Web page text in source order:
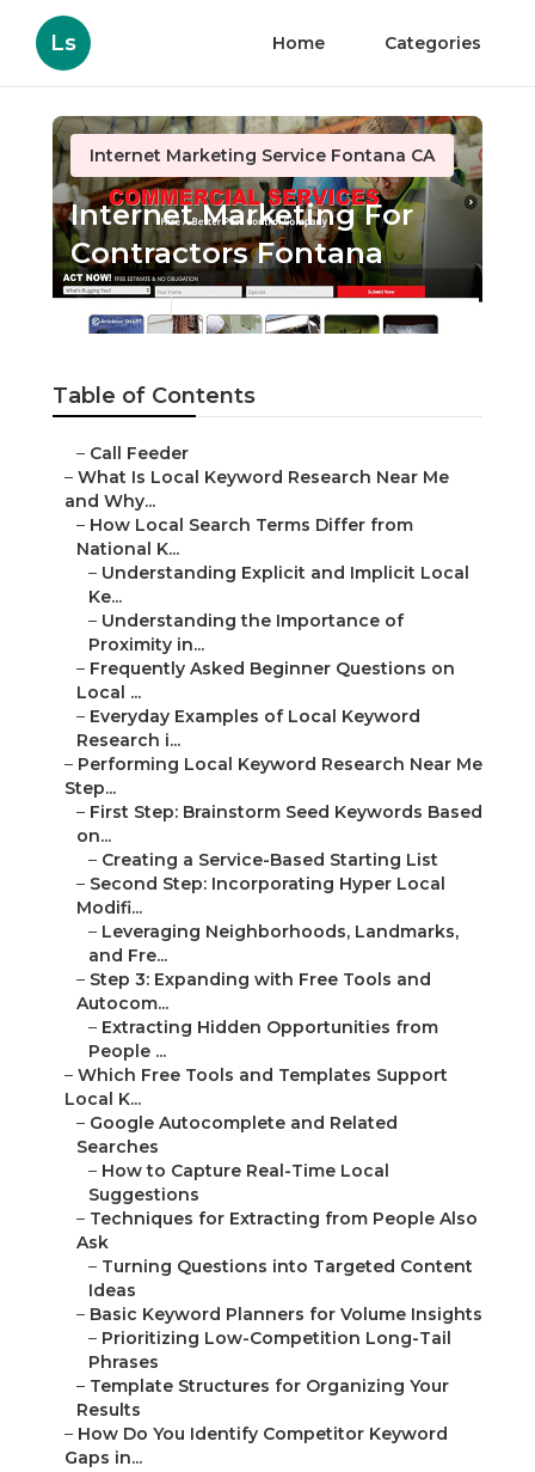
Ls Home Categories
Internet Marketing Service Fontana CA
Internet Marketing For
Contractors Fontana
Published en 13 min read
Table of Contents
– Call Feeder
– What Is Local Keyword Research Near Me
and Why...
– How Local Search Terms Differ from
National K...
– Understanding Explicit and Implicit Local
Ke...
– Understanding the Importance of
Proximity in...
– Frequently Asked Beginner Questions on
Local ...
– Everyday Examples of Local Keyword
Research i...
– Performing Local Keyword Research Near Me
Step...
– First Step: Brainstorm Seed Keywords Based
on...
– Creating a Service-Based Starting List
– Second Step: Incorporating Hyper Local
Modifi...
– Leveraging Neighborhoods, Landmarks,
and Fre...
– Step 3: Expanding with Free Tools and
Autocom...
– Extracting Hidden Opportunities from
People ...
– Which Free Tools and Templates Support
Local K...
– Google Autocomplete and Related
Searches
– How to Capture Real-Time Local
Suggestions
– Techniques for Extracting from People Also
Ask
– Turning Questions into Targeted Content
Ideas
– Basic Keyword Planners for Volume Insights
– Prioritizing Low-Competition Long-Tail
Phrases
– Template Structures for Organizing Your
Results
– How Do You Identify Competitor Keyword
Gaps in...